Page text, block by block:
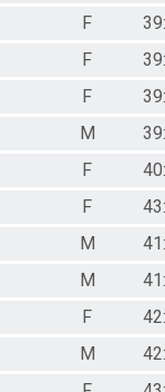
F
F
F
M
F
F
M
M
F
M